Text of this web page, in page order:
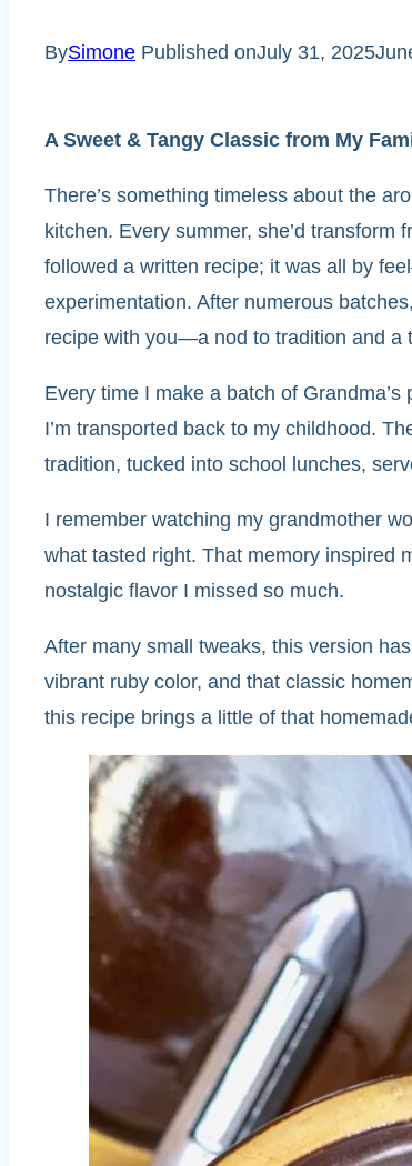
BySimone Published onJuly 31, 2025
A Sweet & Tangy Classic from My
There’s something timeless about the
kitchen. Every summer, she’d
followed a written recipe; it was all by
experimentation. After numerous
recipe with you—a nod to tradition and a
Every time I make a batch of
I’m transported back to my childhood.
tradition, tucked into school lunches,
I remember watching my grandmother
what tasted right. That memory inspired
nostalgic flavor I missed so much.
After many small tweaks, this version
vibrant ruby color, and that classic
this recipe brings a little of that